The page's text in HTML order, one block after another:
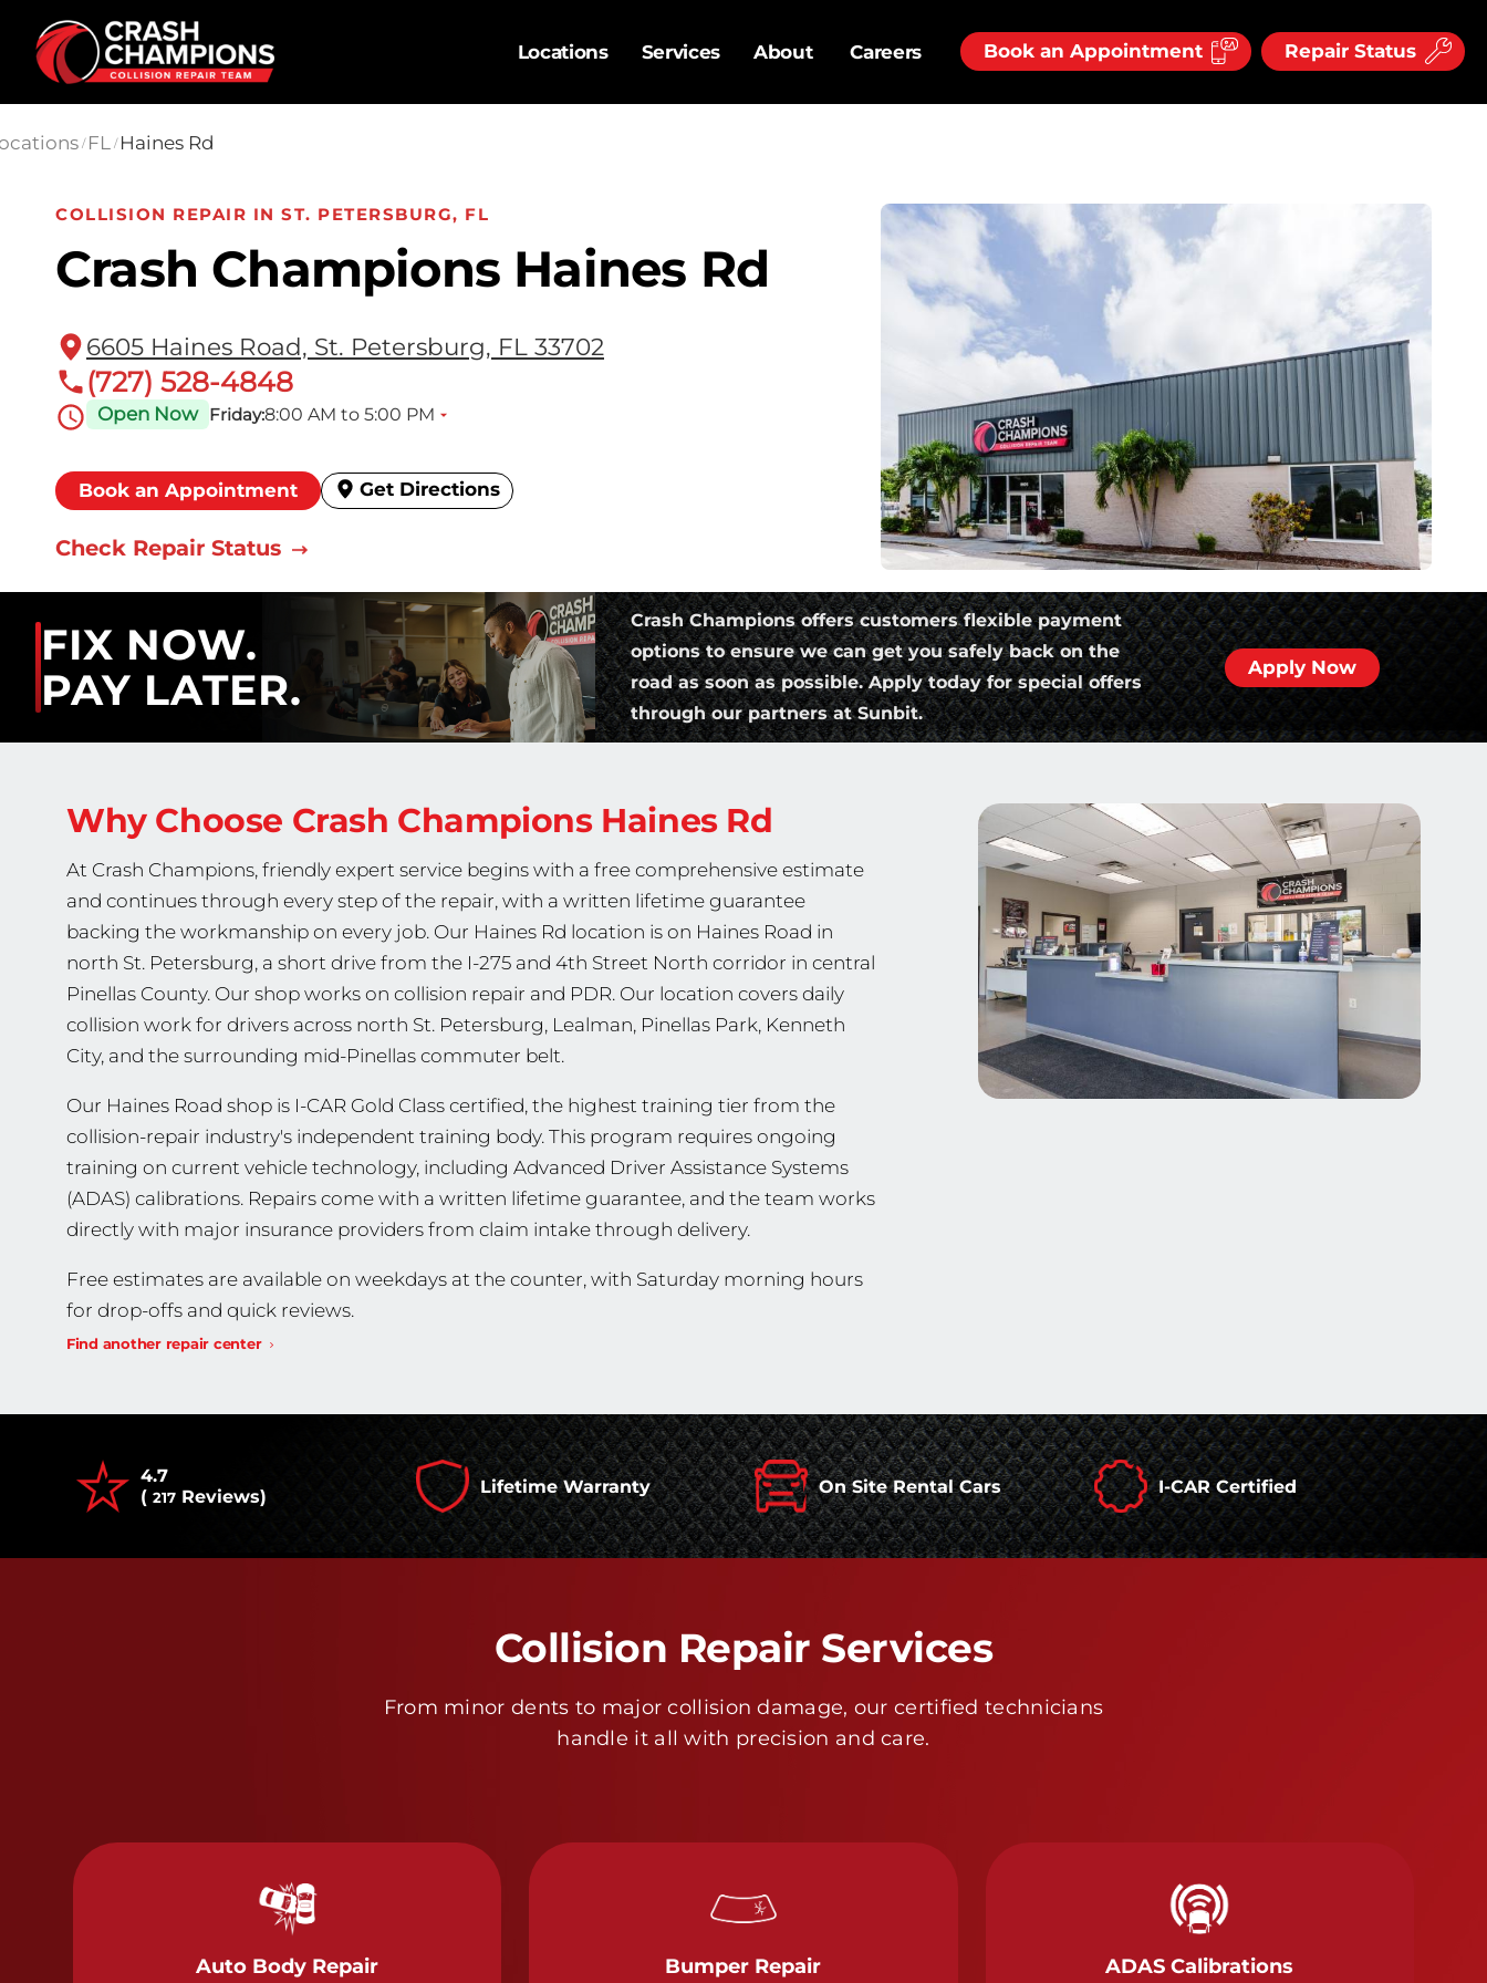
Skip to main content
Locations
Services About Careers Book an Appointment Repair Status
/ FL / Haines Rd
COLLISION REPAIR IN ST. PETERSBURG, FL
Crash Champions Haines Rd
6605 Haines Road, St. Petersburg, FL 33702
(727) 528-4848
Open Now Friday:8:00 AM to 5:00 PM
Book an Appointment Get Directions
Check Repair Status
FIX NOW.
PAY LATER.
Crash Champions offers customers flexible payment
options to ensure we can get you safely back on the
road as soon as possible. Apply today for special offers
through our partners at Sunbit.
Apply Now
Why Choose Crash Champions Haines Rd
At Crash Champions, friendly expert service begins with a free comprehensive estimate
and continues through every step of the repair, with a written lifetime guarantee
backing the workmanship on every job. Our Haines Rd location is on Haines Road in
north St. Petersburg, a short drive from the I-275 and 4th Street North corridor in central
Pinellas County. Our shop works on collision repair and PDR. Our location covers daily
collision work for drivers across north St. Petersburg, Lealman, Pinellas Park, Kenneth
City, and the surrounding mid-Pinellas commuter belt.
Our Haines Road shop is I-CAR Gold Class certified, the highest training tier from the
collision-repair industry's independent training body. This program requires ongoing
training on current vehicle technology, including Advanced Driver Assistance Systems
(ADAS) calibrations. Repairs come with a written lifetime guarantee, and the team works
directly with major insurance providers from claim intake through delivery.
Free estimates are available on weekdays at the counter, with Saturday morning hours
for drop-offs and quick reviews.
Find another repair center
4.7
( 217 Reviews) Lifetime Warranty On Site Rental Cars I-CAR Certified
Collision Repair Services
From minor dents to major collision damage, our certified technicians
handle it all with precision and care.
Auto Body Repair Bumper Repair ADAS Calibrations